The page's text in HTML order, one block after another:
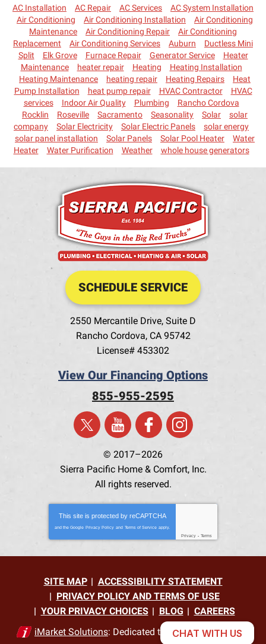
AC Installation AC Repair AC Services
AC System Installation
Air Conditioning
Air Conditioning Installation
Air Conditioning
Maintenance
Air Conditioning Repair
Air Conditioning
Replacement
Air Conditioning Services Auburn
Ductless Mini
Split
Elk Grove Furnace Repair Generator Service
Heater
Maintenance
heater repair Heating
Heating Installation
Heating Maintenance
heating repair Heating Repairs
Heat
Pump Installation
heat pump repair HVAC Contractor
HVAC
services
Indoor Air Quality Plumbing
Rancho Cordova
Rocklin
Roseville Sacramento Seasonality Solar
solar
company
Solar Electricity Solar Electric Panels
solar energy
solar panel installation
Solar Panels Solar Pool Heater
Water
Heater
Water Purification Weather whole house generators
SCHEDULE SERVICE
2550 Mercantile Drive, Suite D
Rancho Cordova, CA 95742
License# 453302
View Our Financing Options
855-955-2595
© 2017–2026
Sierra Pacific Home & Comfort, Inc.
All rights reserved.
This site is protected by reCAPTCHA
and the Google Privacy Policy and Terms of Service apply.
Privacy - Terms
SITE MAP
ACCESSIBILITY STATEMENT
PRIVACY POLICY AND TERMS OF USE
YOUR PRIVACY CHOICES
BLOG
CAREERS
iMarket Solutions: Dedicated to Contractor Success
CHAT WITH US